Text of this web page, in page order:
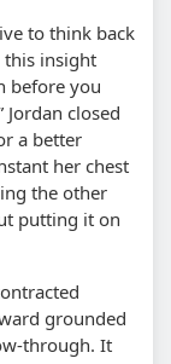
to think back
this insight
before you
Jordan closed
a better
her chest
the other
putting it on
grounded
through. It